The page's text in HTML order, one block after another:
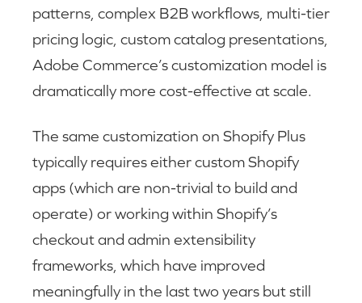
patterns, complex B2B workflows, multi-tier
pricing logic, custom catalog presentations,
Adobe Commerce’s customization model is
dramatically more cost-effective at scale.
The same customization on Shopify Plus
typically requires either custom Shopify
apps (which are non-trivial to build and
operate) or working within Shopify’s
checkout and admin extensibility
frameworks, which have improved
meaningfully in the last two years but still